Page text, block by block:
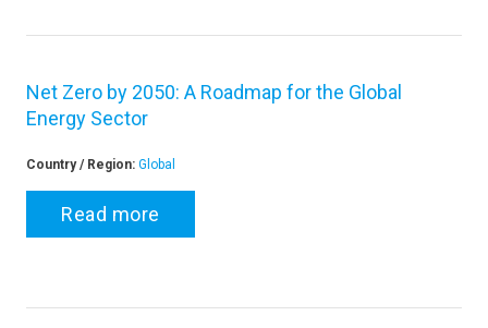
Net Zero by 2050: A Roadmap for the Global
Energy Sector
Country / Region: Global
Read more